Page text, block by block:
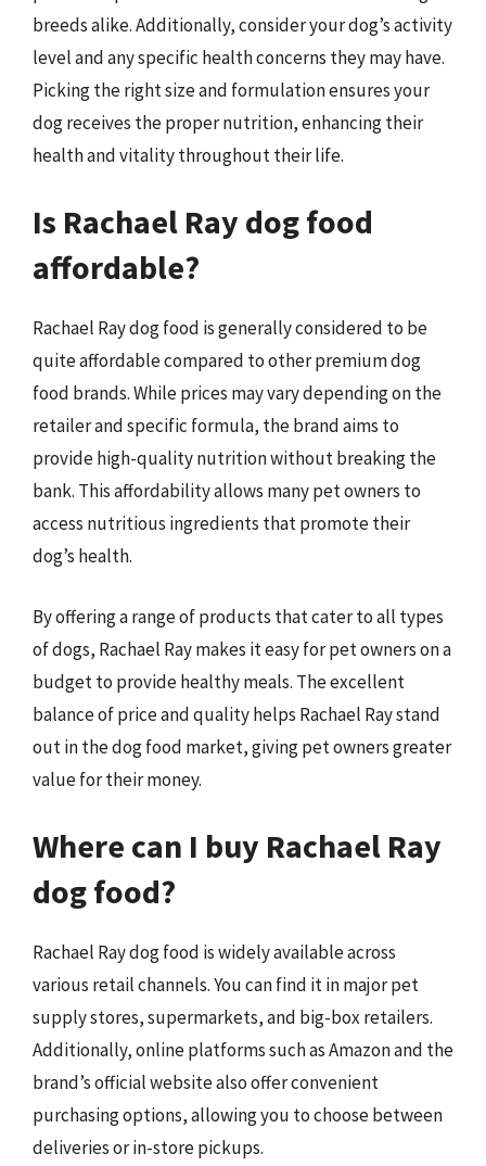
breeds alike. Additionally, consider your dog’s activity
level and any specific health concerns they may have.
Picking the right size and formulation ensures your
dog receives the proper nutrition, enhancing their
health and vitality throughout their life.
Is Rachael Ray dog food
affordable?
Rachael Ray dog food is generally considered to be
quite affordable compared to other premium dog
food brands. While prices may vary depending on the
retailer and specific formula, the brand aims to
provide high-quality nutrition without breaking the
bank. This affordability allows many pet owners to
access nutritious ingredients that promote their
dog’s health.
By offering a range of products that cater to all types
of dogs, Rachael Ray makes it easy for pet owners on a
budget to provide healthy meals. The excellent
balance of price and quality helps Rachael Ray stand
out in the dog food market, giving pet owners greater
value for their money.
Where can I buy Rachael Ray
dog food?
Rachael Ray dog food is widely available across
various retail channels. You can find it in major pet
supply stores, supermarkets, and big-box retailers.
Additionally, online platforms such as Amazon and the
brand’s official website also offer convenient
purchasing options, allowing you to choose between
deliveries or in-store pickups.